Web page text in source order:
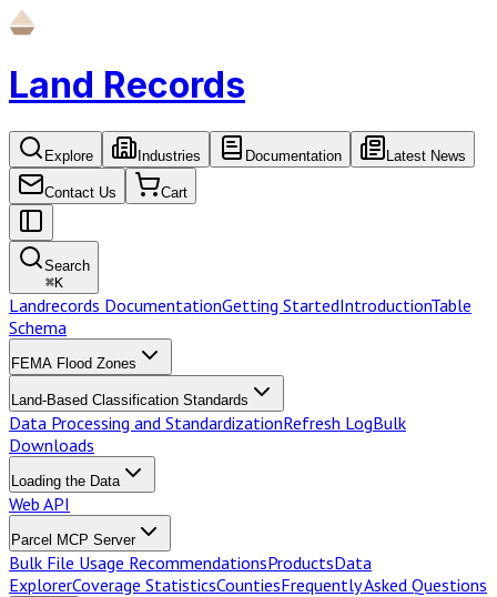
Land Records
Explore Industries Documentation Latest News
Contact Us Cart
Search
⌘K
Landrecords DocumentationGetting StartedIntroductionTable
Schema
FEMA Flood Zones
Land-Based Classification Standards
Data Processing and StandardizationRefresh LogBulk
Downloads
Loading the Data
Web API
Parcel MCP Server
Bulk File Usage RecommendationsProductsData
ExplorerCoverage StatisticsCountiesFrequently Asked Questions